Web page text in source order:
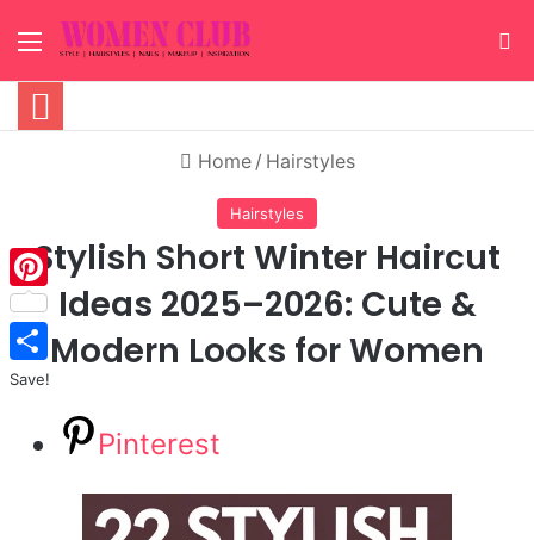
Menu
Home / Hairstyles
Hairstyles
Stylish Short Winter Haircut
Ideas 2025–2026: Cute &
Modern Looks for Women
Pinterest
Pinterest
Save!